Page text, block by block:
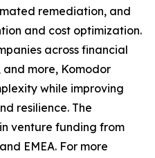
remediation, and
and cost optimization.
across financial
more, Komodor
while improving
resilience. The
venture funding from
EMEA. For more